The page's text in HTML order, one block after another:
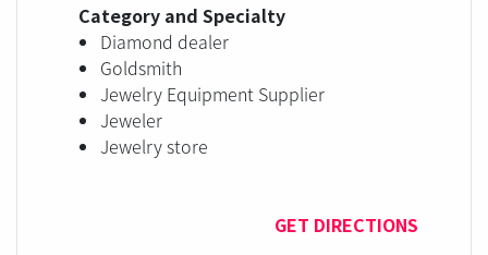
Category and Specialty
Diamond dealer
Goldsmith
Jewelry Equipment Supplier
Jeweler
Jewelry store
GET DIRECTIONS